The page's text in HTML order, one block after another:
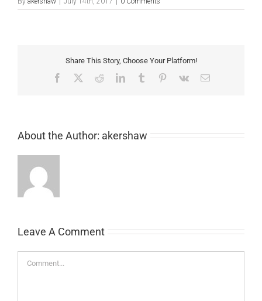
Share This Story, Choose Your Platform!
Facebook RedditLinkedInTumblr Pinterest
Vk Email
About the Author: akershaw
Leave A Comment